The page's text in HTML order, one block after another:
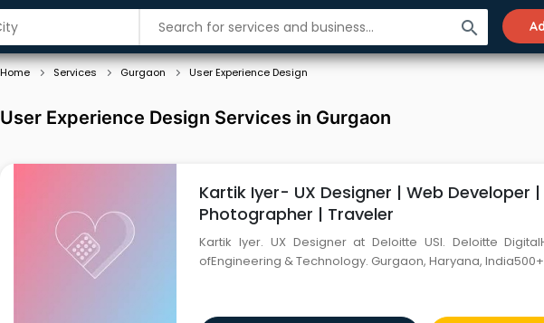
search
Home Services Gurgaon User Experience Design
User Experience Design Services in Gurgaon
Kartik Iyer- UX Designer | Web Developer |
Photographer | Traveler
Kartik Iyer. UX Designer at Deloitte USI. Deloitte
ofEngineering & Technology. Gurgaon, Haryana,